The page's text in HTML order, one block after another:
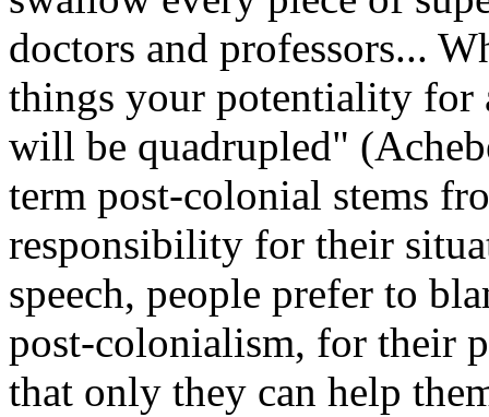
doctors and professors...
things your potentiality for
will be quadrupled"
term post-colonial stems
responsibility for their
speech, people prefer to
post-colonialism, for their
that only they can help